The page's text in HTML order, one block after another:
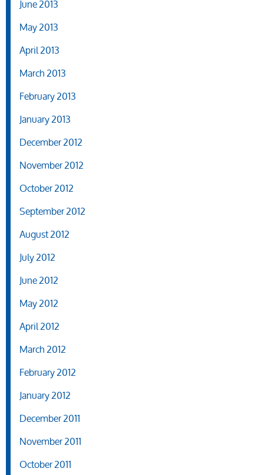
June 2013
May 2013
April 2013
March 2013
February 2013
January 2013
December 2012
November 2012
October 2012
September 2012
August 2012
July 2012
June 2012
May 2012
April 2012
March 2012
February 2012
January 2012
December 2011
November 2011
October 2011